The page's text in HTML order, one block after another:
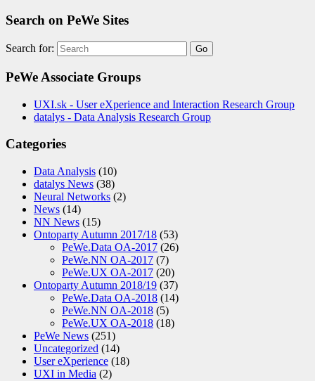
Search on PeWe Sites
Search for:
PeWe Associate Groups
UXI.sk - User eXperience and Interaction Research Group
datalys - Data Analysis Research Group
Categories
Data Analysis (10)
datalys News (38)
Neural Networks (2)
News (14)
NN News (15)
Ontoparty Autumn 2017/18 (53)
PeWe.Data OA-2017 (26)
PeWe.NN OA-2017 (7)
PeWe.UX OA-2017 (20)
Ontoparty Autumn 2018/19 (37)
PeWe.Data OA-2018 (14)
PeWe.NN OA-2018 (5)
PeWe.UX OA-2018 (18)
PeWe News (251)
Uncategorized (14)
User eXperience (18)
UXI in Media (2)